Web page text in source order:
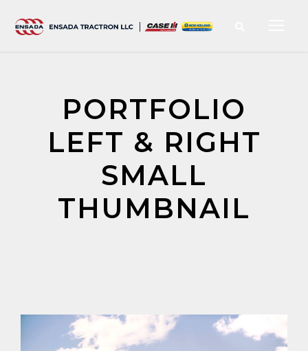
PORTFOLIO
LEFT & RIGHT
SMALL
THUMBNAIL